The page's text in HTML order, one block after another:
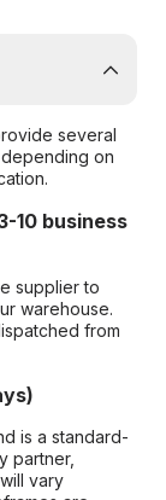
several
on
10 business
supplier to
warehouse.
from
is a standard-
partner,
vary